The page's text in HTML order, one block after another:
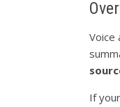
Voice
If